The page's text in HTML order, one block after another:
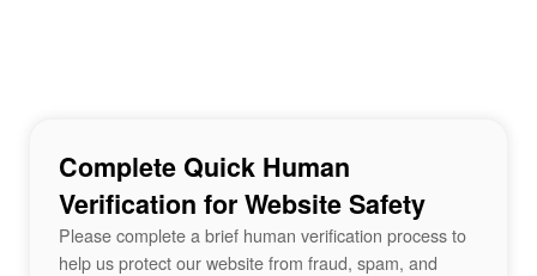
Complete Quick Human
Verification for Website Safety
Please complete a brief human verification process to
help us protect our website from fraud, spam, and